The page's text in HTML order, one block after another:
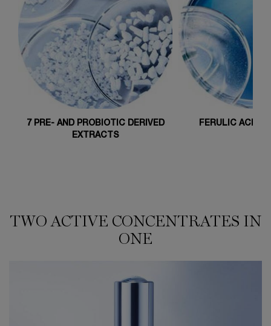
7 PRE- AND PROBIOTIC DERIVED
EXTRACTS
FERULIC ACID 1
TWO ACTIVE CONCENTRATES IN ONE
TWO ACTIVE CONCENTRATES IN
ONE